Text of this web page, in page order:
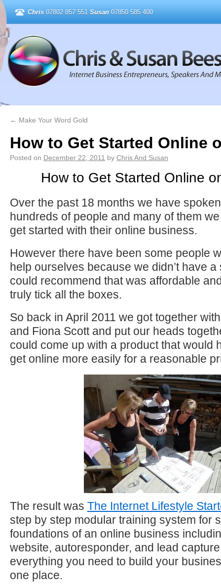
Chris 07802 857 551 Susan 07850 585 400
← Make Your Word Gold
How to Get Started Online
Posted on December 22, 2011 by Chris And Susan
How to Get Started Online
Over the past 18 months we have
hundreds of people and many of them
get started with their online business.
However there have been some people
help ourselves because we didn’t have
could recommend that was affordable
truly tick all the boxes.
So back in April 2011 we got together
and Fiona Scott and put our heads
could come up with a product that would
get online more easily for a reasonable
The result was The Internet Lifestyle
step by step modular training system for
foundations of an online business
website, autoresponder, and lead
everything you need to build your
one place.